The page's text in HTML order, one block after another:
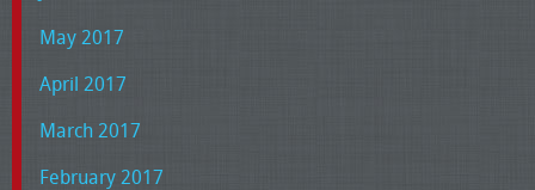
May 2017
April 2017
March 2017
February 2017